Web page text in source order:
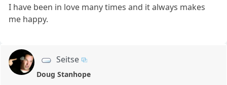
I have been in love many times and it always makes
me happy.
Seitse
Doug Stanhope